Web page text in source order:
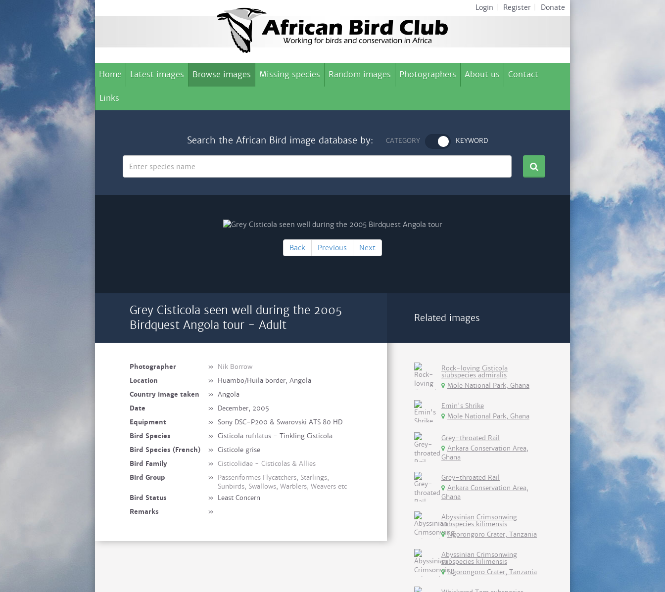
Login Register Donate
Home Latest images Browse images Missing species Random images Photographers About us Contact
Links
Search the African Bird image database by: CATEGORY KEYWORD
Back Previous Next
Grey Cisticola seen well during the 2005
Birdquest Angola tour - Adult
Photographer » Nik Borrow
Location
» Huambo/Huila border, Angola
Country image taken
» Angola
Date
» December, 2005
Equipment
» Sony DSC-P200 & Swarovski ATS 80 HD
Bird Species
» Cisticola rufilatus - Tinkling Cisticola
Bird Species (French)
» Cisticole grise
Bird Family
» Cisticolidae - Cisticolas & Allies
Bird Group
» Passeriformes Flycatchers, Starlings,
Sunbirds, Swallows, Warblers, Weavers etc
Bird Status
» Least Concern
Remarks
»
Related images
Rock-loving Cisticola
siubspecies admiralis
Mole National Park, Ghana
Emin's Shrike
Mole National Park, Ghana
Grey-throated Rail
Ankara Conservation Area,
Ghana
Grey-throated Rail
Ankara Conservation Area,
Ghana
Abyssinian Crimsonwing
subspecies kilimensis
Ngorongoro Crater, Tanzania
Abyssinian Crimsonwing
subspecies kilimensis
Ngorongoro Crater, Tanzania